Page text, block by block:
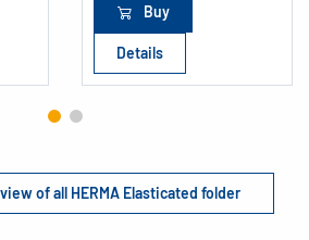
Buy
Details
of all HERMA Elasticated folder